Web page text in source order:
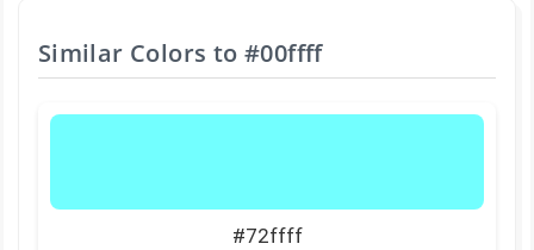
Similar Colors to #00ffff
#72ffff